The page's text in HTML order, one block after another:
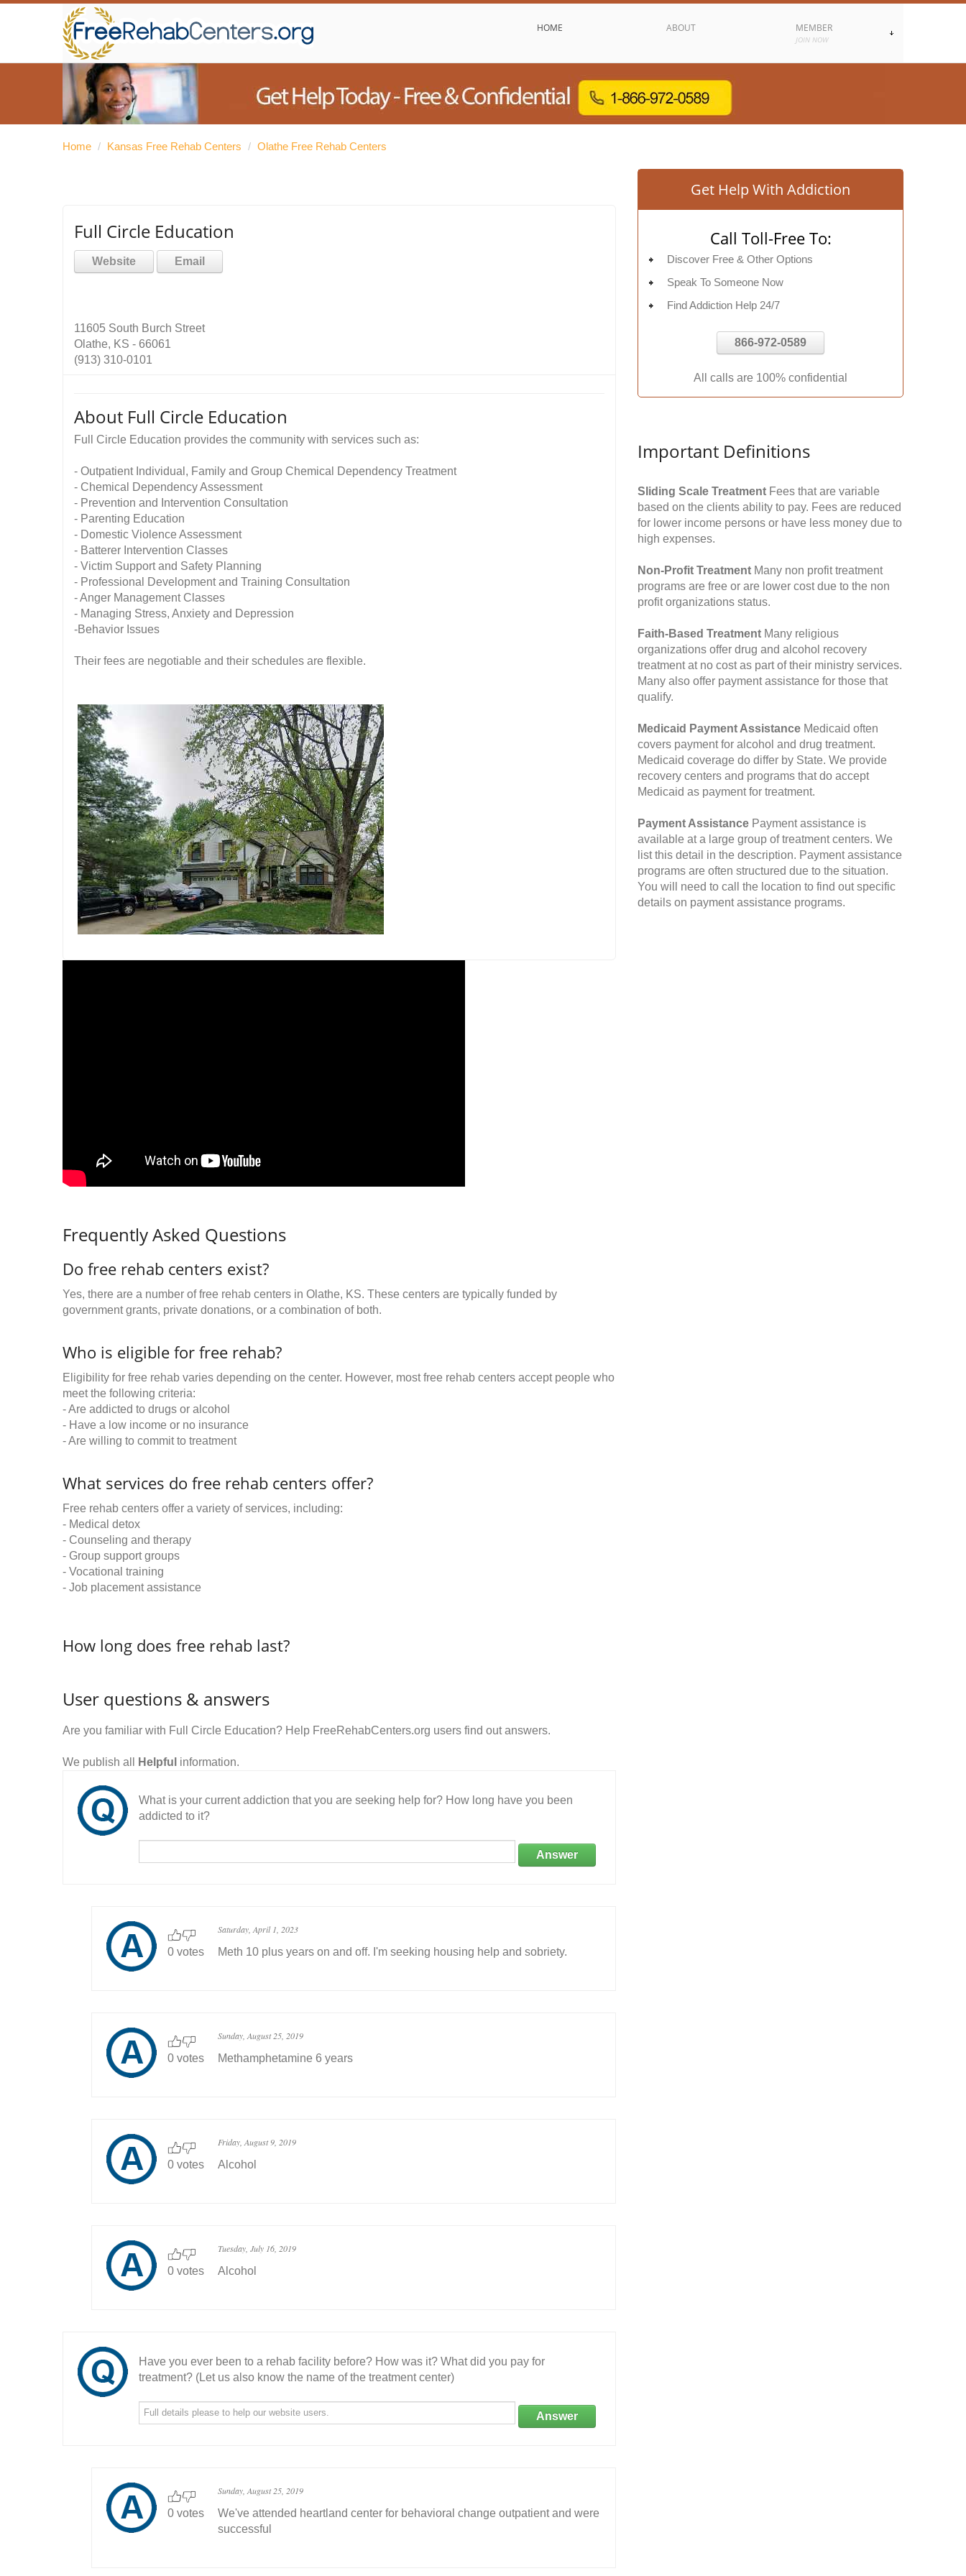
HOME ABOUT MEMBER
JOIN NOW
Home / Kansas Free Rehab Centers / Olathe Free Rehab Centers
Full Circle Education
Website Email
11605 South Burch Street
Olathe, KS - 66061
(913) 310-0101
About Full Circle Education
Full Circle Education provides the community with services such as:
- Outpatient Individual, Family and Group Chemical Dependency Treatment
- Chemical Dependency Assessment
- Prevention and Intervention Consultation
- Parenting Education
- Domestic Violence Assessment
- Batterer Intervention Classes
- Victim Support and Safety Planning
- Professional Development and Training Consultation
- Anger Management Classes
- Managing Stress, Anxiety and Depression
-Behavior Issues
Their fees are negotiable and their schedules are flexible.
Frequently Asked Questions
Do free rehab centers exist?
Yes, there are a number of free rehab centers in Olathe, KS. These centers are typically funded by
government grants, private donations, or a combination of both.
Who is eligible for free rehab?
Eligibility for free rehab varies depending on the center. However, most free rehab centers accept people who
meet the following criteria:
- Are addicted to drugs or alcohol
- Have a low income or no insurance
- Are willing to commit to treatment
What services do free rehab centers offer?
Free rehab centers offer a variety of services, including:
- Medical detox
- Counseling and therapy
- Group support groups
- Vocational training
- Job placement assistance
How long does free rehab last?
User questions & answers
Are you familiar with Full Circle Education? Help FreeRehabCenters.org users find out answers.
We publish all Helpful information.
What is your current addiction that you are seeking help for? How long have you been
addicted to it?
Answer
0 votes
Saturday, April 1, 2023
Meth 10 plus years on and off. I'm seeking housing help and sobriety.
0 votes
Sunday, August 25, 2019
Methamphetamine 6 years
0 votes
Friday, August 9, 2019
Alcohol
0 votes
Tuesday, July 16, 2019
Alcohol
Have you ever been to a rehab facility before? How was it? What did you pay for
treatment? (Let us also know the name of the treatment center)
Answer
0 votes
Sunday, August 25, 2019
We've attended heartland center for behavioral change outpatient and were
successful
Get Help With Addiction
Call Toll-Free To:
Discover Free & Other Options
Speak To Someone Now
Find Addiction Help 24/7
866-972-0589
All calls are 100% confidential
Important Definitions
Sliding Scale Treatment Fees that are variable
based on the clients ability to pay. Fees are reduced
for lower income persons or have less money due to
high expenses.
Non-Profit Treatment Many non profit treatment
programs are free or are lower cost due to the non
profit organizations status.
Faith-Based Treatment Many religious
organizations offer drug and alcohol recovery
treatment at no cost as part of their ministry services.
Many also offer payment assistance for those that
qualify.
Medicaid Payment Assistance Medicaid often
covers payment for alcohol and drug treatment.
Medicaid coverage do differ by State. We provide
recovery centers and programs that do accept
Medicaid as payment for treatment.
Payment Assistance Payment assistance is
available at a large group of treatment centers. We
list this detail in the description. Payment assistance
programs are often structured due to the situation.
You will need to call the location to find out specific
details on payment assistance programs.